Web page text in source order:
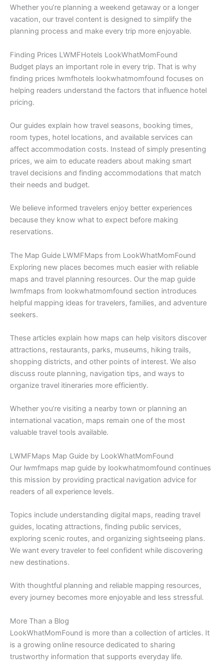
Whether you’re planning a weekend getaway or a longer
vacation, our travel content is designed to simplify the
planning process and make every trip more enjoyable.
Finding Prices LWMFHotels LookWhatMomFound
Budget plays an important role in every trip. That is why
finding prices lwmfhotels lookwhatmomfound focuses on
helping readers understand the factors that influence hotel
pricing.
Our guides explain how travel seasons, booking times,
room types, hotel locations, and available services can
affect accommodation costs. Instead of simply presenting
prices, we aim to educate readers about making smart
travel decisions and finding accommodations that match
their needs and budget.
We believe informed travelers enjoy better experiences
because they know what to expect before making
reservations.
The Map Guide LWMFMaps from LookWhatMomFound
Exploring new places becomes much easier with reliable
maps and travel planning resources. Our the map guide
lwmfmaps from lookwhatmomfound section introduces
helpful mapping ideas for travelers, families, and adventure
seekers.
These articles explain how maps can help visitors discover
attractions, restaurants, parks, museums, hiking trails,
shopping districts, and other points of interest. We also
discuss route planning, navigation tips, and ways to
organize travel itineraries more efficiently.
Whether you’re visiting a nearby town or planning an
international vacation, maps remain one of the most
valuable travel tools available.
LWMFMaps Map Guide by LookWhatMomFound
Our lwmfmaps map guide by lookwhatmomfound continues
this mission by providing practical navigation advice for
readers of all experience levels.
Topics include understanding digital maps, reading travel
guides, locating attractions, finding public services,
exploring scenic routes, and organizing sightseeing plans.
We want every traveler to feel confident while discovering
new destinations.
With thoughtful planning and reliable mapping resources,
every journey becomes more enjoyable and less stressful.
More Than a Blog
LookWhatMomFound is more than a collection of articles. It
is a growing online resource dedicated to sharing
trustworthy information that supports everyday life.